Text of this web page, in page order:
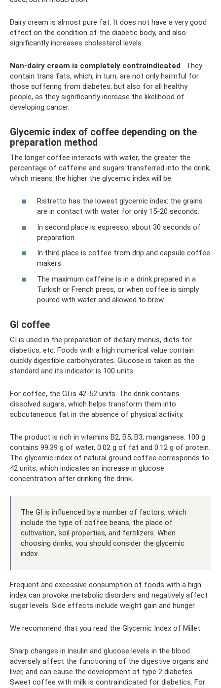
Dairy cream is almost pure fat. It does not have a very good
effect on the condition of the diabetic body, and also
significantly increases cholesterol levels.
Non-dairy cream is completely contraindicated . They
contain trans fats, which, in turn, are not only harmful for
those suffering from diabetes, but also for all healthy
people, as they significantly increase the likelihood of
developing cancer.
Glycemic index of coffee depending on the
preparation method
The longer coffee interacts with water, the greater the
percentage of caffeine and sugars transferred into the drink,
which means the higher the glycemic index will be.
Ristretto has the lowest glycemic index: the grains
are in contact with water for only 15-20 seconds.
In second place is espresso, about 30 seconds of
preparation.
In third place is coffee from drip and capsule coffee
makers.
The maximum caffeine is in a drink prepared in a
Turkish or French press, or when coffee is simply
poured with water and allowed to brew.
GI coffee
GI is used in the preparation of dietary menus, diets for
diabetics, etc. Foods with a high numerical value contain
quickly digestible carbohydrates. Glucose is taken as the
standard and its indicator is 100 units.
For coffee, the GI is 42-52 units. The drink contains
dissolved sugars, which helps transform them into
subcutaneous fat in the absence of physical activity.
The product is rich in vitamins B2, B5, B3, manganese. 100 g
contains 99.39 g of water, 0.02 g of fat and 0.12 g of protein.
The glycemic index of natural ground coffee corresponds to
42 units, which indicates an increase in glucose
concentration after drinking the drink.
The GI is influenced by a number of factors, which
include the type of coffee beans, the place of
cultivation, soil properties, and fertilizers. When
choosing drinks, you should consider the glycemic
index.
Frequent and excessive consumption of foods with a high
index can provoke metabolic disorders and negatively affect
sugar levels. Side effects include weight gain and hunger.
We recommend that you read the Glycemic Index of Millet
Sharp changes in insulin and glucose levels in the blood
adversely affect the functioning of the digestive organs and
liver, and can cause the development of type 2 diabetes.
Sweet coffee with milk is contraindicated for diabetics. For